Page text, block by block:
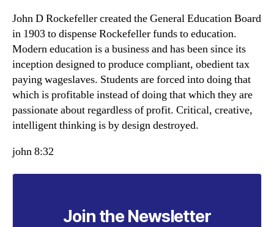
John D Rockefeller created the General Education Board
in 1903 to dispense Rockefeller funds to education.
Modern education is a business and has been since its
inception designed to produce compliant, obedient tax
paying wageslaves. Students are forced into doing that
which is profitable instead of doing that which they are
passionate about regardless of profit. Critical, creative,
intelligent thinking is by design destroyed.
john 8:32
Join the Newsletter